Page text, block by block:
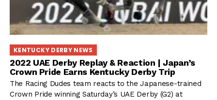
KENTUCKY DERBY NEWS
2022 UAE Derby Replay & Reaction | Japan’s
Crown Pride Earns Kentucky Derby Trip
The Racing Dudes team reacts to the Japanese-trained
Crown Pride winning Saturday’s UAE Derby (G2) at